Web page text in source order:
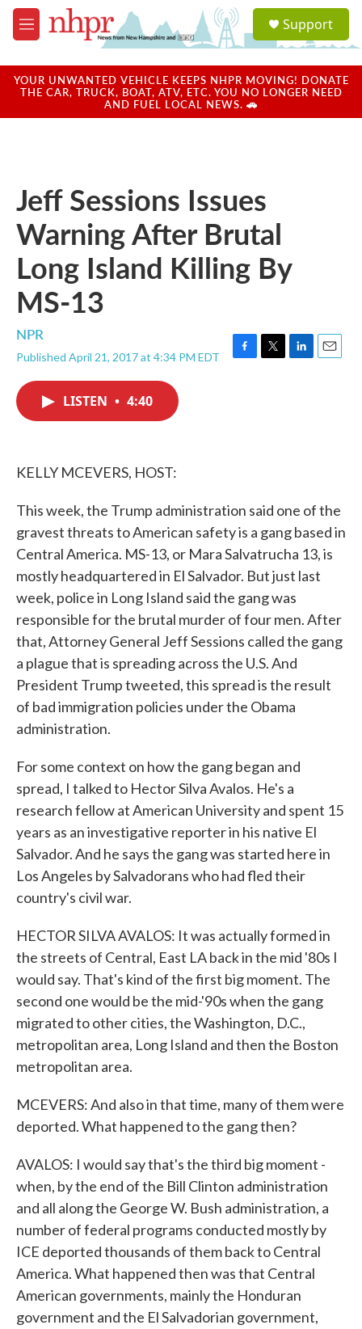
Skip to main content
M
e
u
a
u
Support
YOUR UNWANTED VEHICLE KEEPS NHPR MOVING! DONATE
THE CAR, TRUCK, BOAT, ATV, ETC. YOU NO LONGER NEED
AND FUEL LOCAL NEWS. 🚗
Jeff Sessions Issues
Warning After Brutal
Long Island Killing By
MS-13
NPR
Published April 21, 2017 at 4:34 PM EDT
F
T
L
E
LISTEN • 4:40
KELLY MCEVERS, HOST:
This week, the Trump administration said one of the
gravest threats to American safety is a gang based in
Central America. MS-13, or Mara Salvatrucha 13, is
mostly headquartered in El Salvador. But just last
week, police in Long Island said the gang was
responsible for the brutal murder of four men. After
that, Attorney General Jeff Sessions called the gang
a plague that is spreading across the U.S. And
President Trump tweeted, this spread is the result
of bad immigration policies under the Obama
administration.
For some context on how the gang began and
spread, I talked to Hector Silva Avalos. He's a
research fellow at American University and spent 15
years as an investigative reporter in his native El
Salvador. And he says the gang was started here in
Los Angeles by Salvadorans who had fled their
country's civil war.
HECTOR SILVA AVALOS: It was actually formed in
the streets of Central, East LA back in the mid '80s I
would say. That's kind of the first big moment. The
second one would be the mid-'90s when the gang
migrated to other cities, the Washington, D.C.,
metropolitan area, Long Island and then the Boston
metropolitan area.
MCEVERS: And also in that time, many of them were
deported. What happened to the gang then?
AVALOS: I would say that's the third big moment -
when, by the end of the Bill Clinton administration
and all along the George W. Bush administration, a
number of federal programs conducted mostly by
ICE deported thousands of them back to Central
America. What happened then was that Central
American governments, mainly the Honduran
government and the El Salvadorian government,